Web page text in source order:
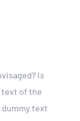
Is
text of the
text